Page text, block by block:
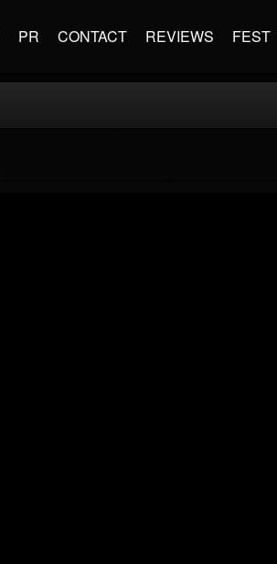
PR CONTACT REVIEWS FEST